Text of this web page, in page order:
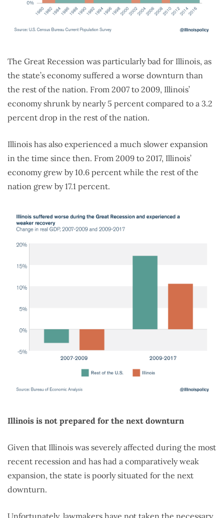
The Great Recession was particularly bad for Illinois, as
the state’s economy suffered a worse downturn than
the rest of the nation. From 2007 to 2009, Illinois’
economy shrunk by nearly 5 percent compared to a 3.2
percent drop in the rest of the nation.
Illinois has also experienced a much slower expansion
in the time since then. From 2009 to 2017, Illinois’
economy grew by 10.6 percent while the rest of the
nation grew by 17.1 percent.
Illinois is not prepared for the next downturn
Given that Illinois was severely affected during the most
recent recession and has had a comparatively weak
expansion, the state is poorly situated for the next
downturn.